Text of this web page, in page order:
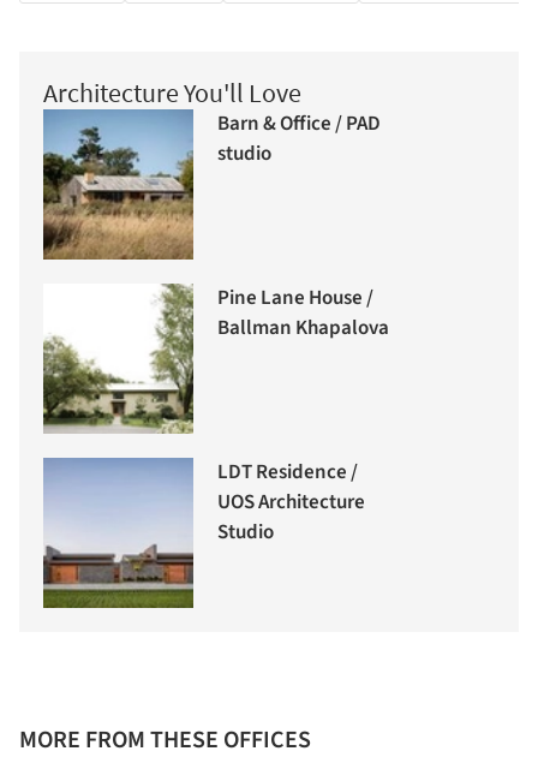
Architecture You'll Love
Barn & Office / PAD
studio
Pine Lane House /
Ballman Khapalova
LDT Residence /
UOS Architecture
Studio
MORE FROM THESE OFFICES